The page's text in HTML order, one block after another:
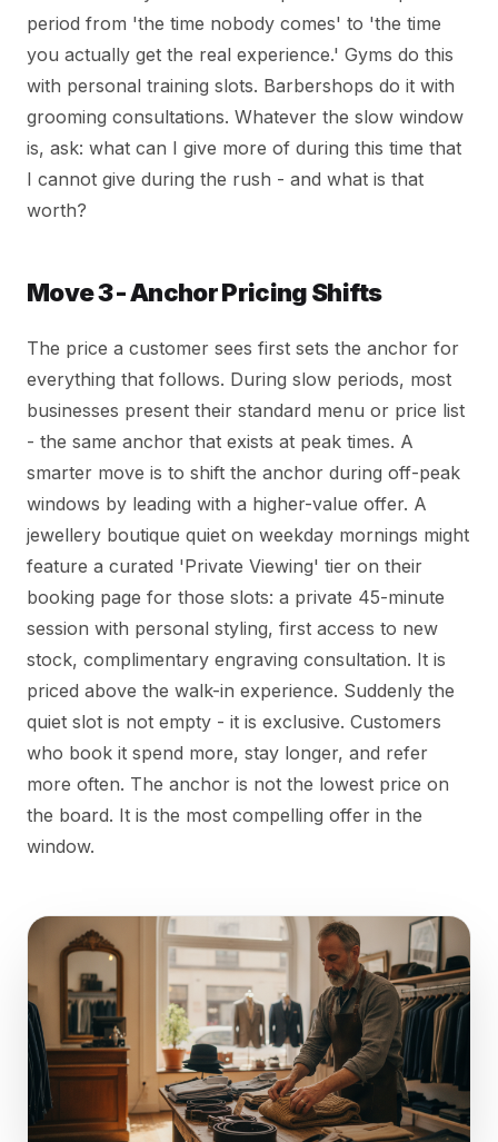
period from 'the time nobody comes' to 'the time
you actually get the real experience.' Gyms do this
with personal training slots. Barbershops do it with
grooming consultations. Whatever the slow window
is, ask: what can I give more of during this time that
I cannot give during the rush - and what is that
worth?
Move 3 - Anchor Pricing Shifts
The price a customer sees first sets the anchor for
everything that follows. During slow periods, most
businesses present their standard menu or price list
- the same anchor that exists at peak times. A
smarter move is to shift the anchor during off-peak
windows by leading with a higher-value offer. A
jewellery boutique quiet on weekday mornings might
feature a curated 'Private Viewing' tier on their
booking page for those slots: a private 45-minute
session with personal styling, first access to new
stock, complimentary engraving consultation. It is
priced above the walk-in experience. Suddenly the
quiet slot is not empty - it is exclusive. Customers
who book it spend more, stay longer, and refer
more often. The anchor is not the lowest price on
the board. It is the most compelling offer in the
window.